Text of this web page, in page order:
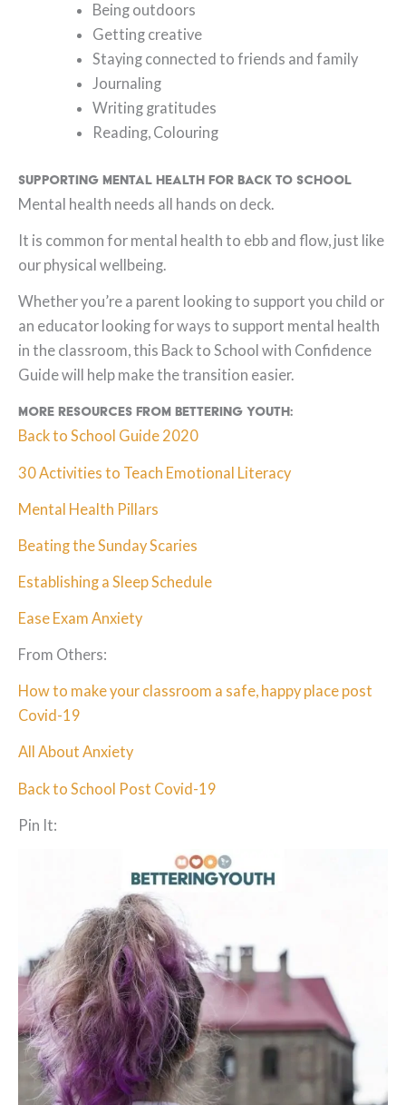
Being outdoors
Getting creative
Staying connected to friends and family
Journaling
Writing gratitudes
Reading, Colouring
Supporting Mental Health for Back to School
Mental health needs all hands on deck.
It is common for mental health to ebb and flow, just like
our physical wellbeing.
Whether you’re a parent looking to support you child or
an educator looking for ways to support mental health
in the classroom, this Back to School with Confidence
Guide will help make the transition easier.
More resources from Bettering Youth:
Back to School Guide 2020
30 Activities to Teach Emotional Literacy
Mental Health Pillars
Beating the Sunday Scaries
Establishing a Sleep Schedule
Ease Exam Anxiety
From Others:
How to make your classroom a safe, happy place post
Covid-19
All About Anxiety
Back to School Post Covid-19
Pin It: